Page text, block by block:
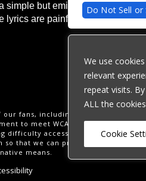
We use
relevant
repeat visits.
ALL the
Cookie
simple but eminently hummable
are painful to sing: “Before
fans, including those with
to meet WCAG 2.1 Level AA
difficulty accessing this website,
so that we can provide you with
means.
Do Not Sell or